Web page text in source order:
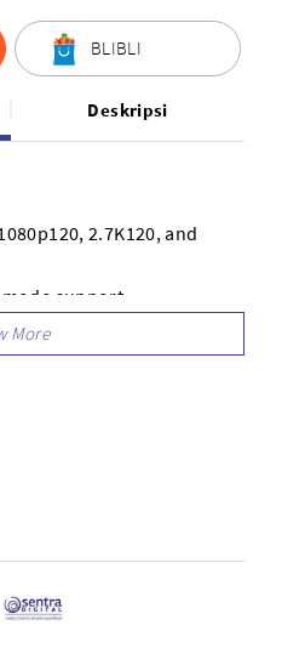
BLIBLI
Deskripsi
2.7K120, and
support
rate
frequency selection for